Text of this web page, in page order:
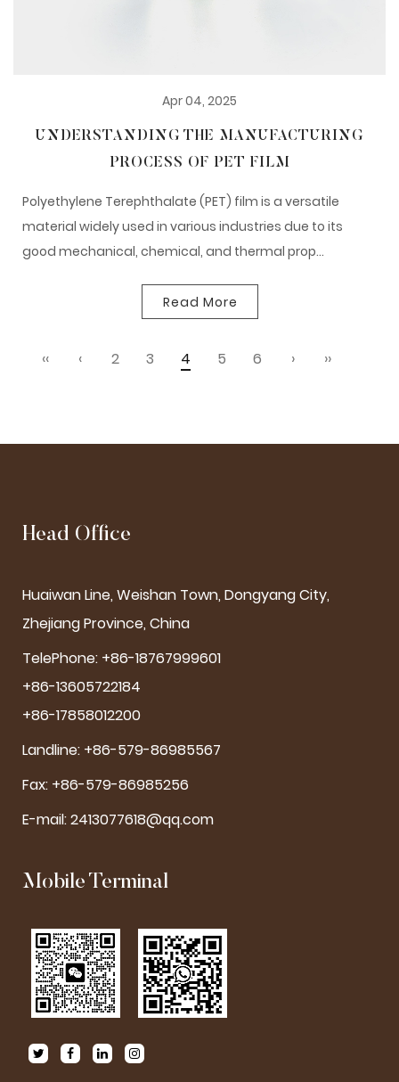
Apr 04, 2025
UNDERSTANDING THE MANUFACTURING
PROCESS OF PET FILM
Polyethylene Terephthalate (PET) film is a versatile
material widely used in various industries due to its
good mechanical, chemical, and thermal prop...
Read More
‹‹ ‹ 2 3 4 5 6 › ››
Head Office
Huaiwan Line, Weishan Town, Dongyang City,
Zhejiang Province, China
TelePhone: +86-18767999601
+86-13605722184
+86-17858012200
Landline: +86-579-86985567
Fax: +86-579-86985256
E-mail:2413077618@qq.com
Mobile Terminal